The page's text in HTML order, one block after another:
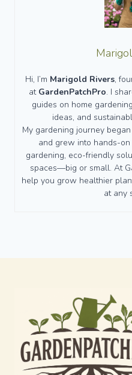
Hi, I’m Marigold Rivers,
at GardenPatchPro. I
guides on home
ideas, and
My gardening journey
and grew into hands-
gardening, eco-friendly
spaces—big or small. At
help you grow healthier
at any